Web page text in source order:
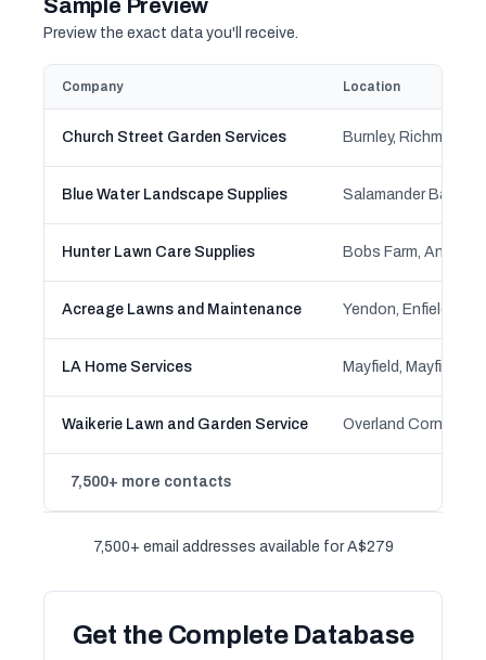
Sample Preview
Preview the exact data you'll receive.
Company Location
Church Street Garden Services
Blue Water Landscape Supplies
Hunter Lawn Care Supplies
Acreage Lawns and Maintenance
LA Home Services
Waikerie Lawn and Garden Service
7,500+ more contacts
7,500+ email addresses available for A$279
Get the Complete Database